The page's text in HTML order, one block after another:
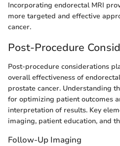
Incorporating endorectal MRI
more targeted and effective
cancer.
Post-Procedure
Post-procedure considerations
overall effectiveness of
prostate cancer. Understanding
for optimizing patient outcomes
interpretation of results. Key
imaging, patient education, and
Follow-Up Imaging